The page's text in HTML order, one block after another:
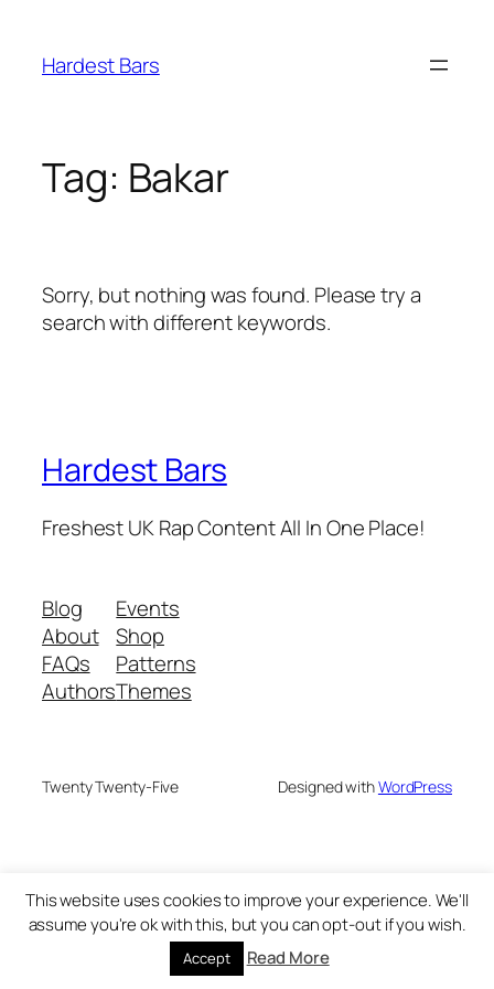
content
Hardest Bars
Tag: Bakar
Sorry, but nothing was found. Please try a
search with different keywords.
Hardest Bars
Freshest UK Rap Content All In One Place!
Blog
About
FAQs
Authors
Events
Shop
Patterns
Themes
Twenty Twenty-Five Designed withWordPress
This website uses cookies to improve your experience. We'll
assume you're ok with this, but you can opt-out if you wish.
Accept Read More